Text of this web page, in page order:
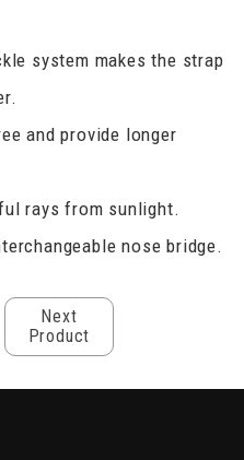
system makes the strap
and provide longer
rays from sunlight.
nose bridge.
Next
Product